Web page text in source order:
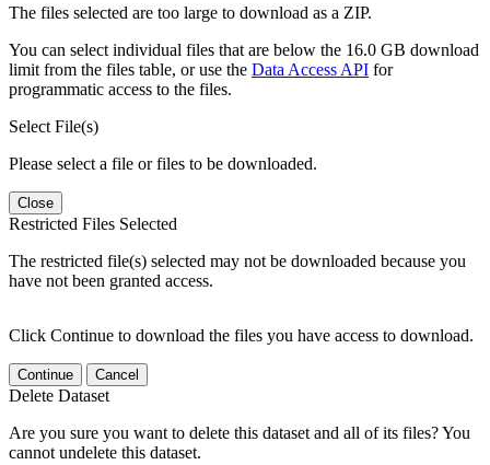
The files selected are too large to download as a ZIP.
You can select individual files that are below the 16.0 GB download
limit from the files table, or use the Data Access API for
programmatic access to the files.
Select File(s)
Please select a file or files to be downloaded.
Close
Restricted Files Selected
The restricted file(s) selected may not be downloaded because you
have not been granted access.
Click Continue to download the files you have access to download.
Continue Cancel
Delete Dataset
Are you sure you want to delete this dataset and all of its files? You
cannot undelete this dataset.